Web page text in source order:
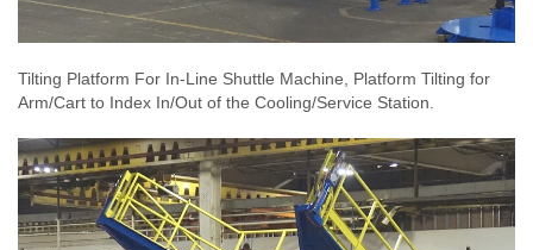
Tilting Platform For In-Line Shuttle Machine, Platform Tilting for
Arm/Cart to Index In/Out of the Cooling/Service Station.